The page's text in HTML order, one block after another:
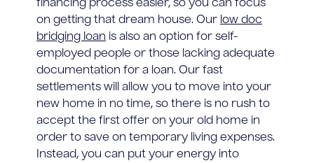
financing process easier, so you can focus
on getting that dream house. Our low doc
bridging loan is also an option for self-
employed people or those lacking adequate
documentation for a loan. Our fast
settlements will allow you to move into your
new home in no time, so there is no rush to
accept the first offer on your old home in
order to save on temporary living expenses.
Instead, you can put your energy into